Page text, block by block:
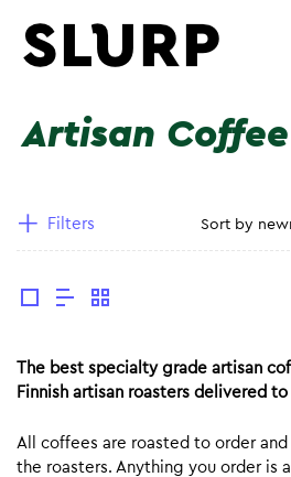
Artisan Coffee
Filters
The best specialty grade artisan
Finnish artisan roasters delivered
All coffees are roasted to order
the roasters. Anything you order is